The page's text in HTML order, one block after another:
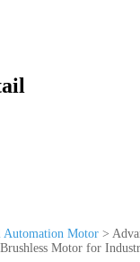
Automation Motor >
Motor for